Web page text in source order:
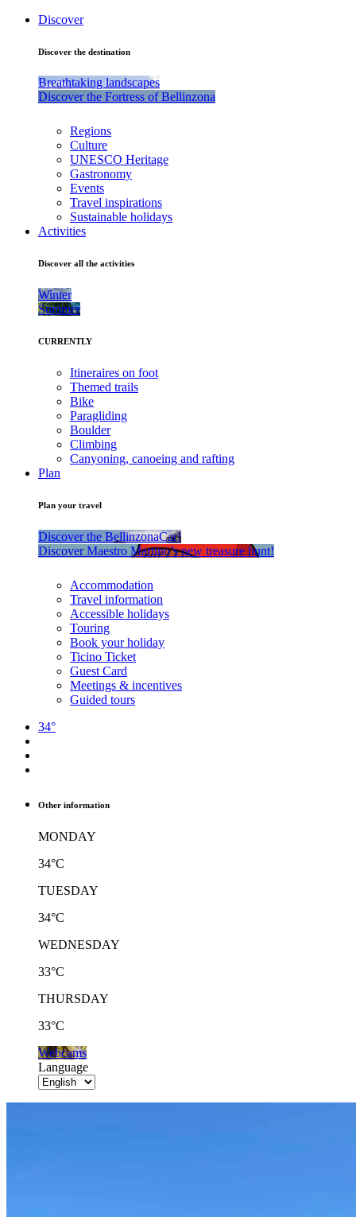
Discover
Discover the destination
Breathtaking landscapes
Discover the Fortress of Bellinzona
Regions
Culture
UNESCO Heritage
Gastronomy
Events
Travel inspirations
Sustainable holidays
Activities
Discover all the activities
Winter
Summer
CURRENTLY
Itineraires on foot
Themed trails
Bike
Paragliding
Boulder
Climbing
Canyoning, canoeing and rafting
Plan
Plan your travel
Discover the BellinzonaCar!
Discover Maestro Martino’s new treasure hunt!
Accommodation
Travel information
Accessible holidays
Touring
Book your holiday
Ticino Ticket
Guest Card
Meetings & incentives
Guided tours
34°
Other information
MONDAY
34°C
TUESDAY
34°C
WEDNESDAY
33°C
THURSDAY
33°C
Webcams
Language